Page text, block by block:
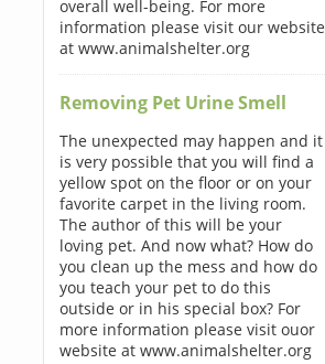
overall well-being. For more
information please visit our website
at www.animalshelter.org
Removing Pet Urine Smell
The unexpected may happen and it
is very possible that you will find a
yellow spot on the floor or on your
favorite carpet in the living room.
The author of this will be your
loving pet. And now what? How do
you clean up the mess and how do
you teach your pet to do this
outside or in his special box? For
more information please visit ouor
website at www.animalshelter.org